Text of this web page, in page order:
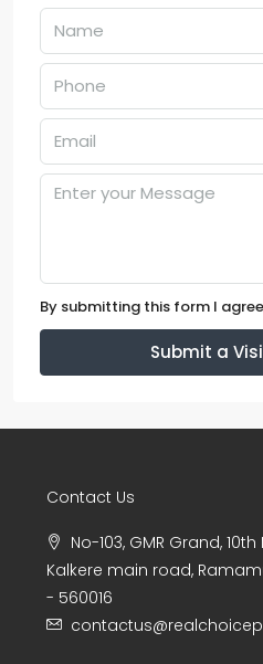
By submitting this form I
Submit a
Contact Us
No-103, GMR Grand,
Kalkere main road,
- 560016